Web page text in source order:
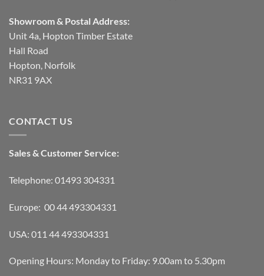
Showroom & Postal Address:
Unit 4a, Hopton Timber Estate
Hall Road
Hopton, Norfolk
NR31 9AX
CONTACT US
Sales & Customer Service:
Telephone: 01493 304331
Europe: 00 44 493304331
USA: 011 44 493304331
Opening Hours: Monday to Friday: 9.00am to 5.30pm